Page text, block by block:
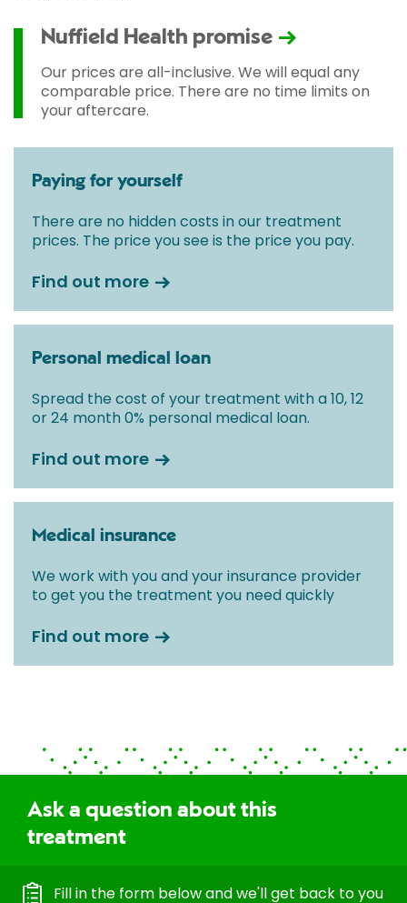
Nuffield Health promise
Our prices are all-inclusive. We will equal any
comparable price. There are no time limits on
your aftercare.
Paying for yourself
There are no hidden costs in our treatment
prices. The price you see is the price you pay.
Find out more
Personal medical loan
Spread the cost of your treatment with a 10, 12
or 24 month 0% personal medical loan.
Find out more
Medical insurance
We work with you and your insurance provider
to get you the treatment you need quickly
Find out more
Ask a question about this
treatment
Fill in the form below and we'll get back to you